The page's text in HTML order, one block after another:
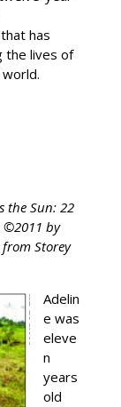
has
the lives of
the Sun: 22
©2011 by
Storey
Adelin
e was
eleve
n
years
old